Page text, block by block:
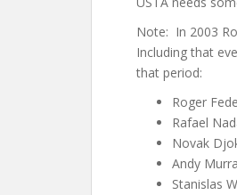
Note: In 2003
Including that
that period:
Roger
Rafael
Novak
Andy
Stanislas